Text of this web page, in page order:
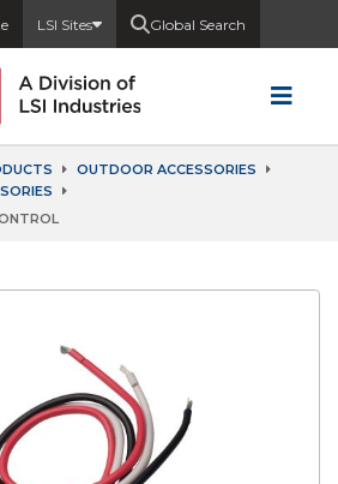
LSI Sites Global Search
OUTDOOR ACCESSORIES